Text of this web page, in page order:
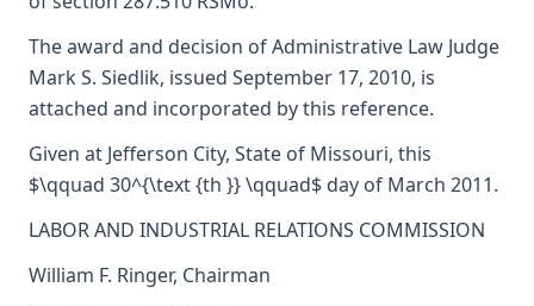
The award and decision of Administrative Law Judge
Mark S. Siedlik, issued September 17, 2010, is
attached and incorporated by this reference.
Given at Jefferson City, State of Missouri, this
$\qquad 30^{\text {th }} \qquad$ day of March 2011.
LABOR AND INDUSTRIAL RELATIONS COMMISSION
William F. Ringer, Chairman